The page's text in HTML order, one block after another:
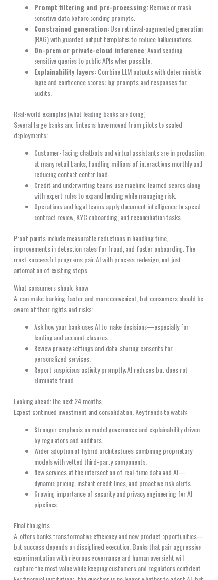
Prompt filtering and pre-processing:Remove or mask
sensitive data before sending prompts.
Constrained generation:Use retrieval-augmented generation
(RAG) with guarded output templates to reduce hallucinations.
On-prem or private-cloud inference:Avoid sending
sensitive queries to public APIs when possible.
Explainability layers:Combine LLM outputs with deterministic
logic and confidence scores; log prompts and responses for
audits.
Real-world examples (what leading banks are doing)
Several large banks and fintechs have moved from pilots to scaled
deployments:
Customer-facing chatbots and virtual assistants are in production
at many retail banks, handling millions of interactions monthly and
reducing contact center load.
Credit and underwriting teams use machine-learned scores along
with expert rules to expand lending while managing risk.
Operations and legal teams apply document intelligence to speed
contract review, KYC onboarding, and reconciliation tasks.
Proof points include measurable reductions in handling time,
improvements in detection rates for fraud, and faster onboarding. The
most successful programs pair AI with process redesign, not just
automation of existing steps.
What consumers should know
AI can make banking faster and more convenient, but consumers should be
aware of their rights and risks:
Ask how your bank uses AI to make decisions—especially for
lending and account closures.
Review privacy settings and data-sharing consents for
personalized services.
Report suspicious activity promptly; AI reduces but does not
eliminate fraud.
Looking ahead: the next 24 months
Expect continued investment and consolidation. Key trends to watch:
Stronger emphasis on model governance and explainability driven
by regulators and auditors.
Wider adoption of hybrid architectures combining proprietary
models with vetted third-party components.
New services at the intersection of real-time data and AI—
dynamic pricing, instant credit lines, and proactive risk alerts.
Growing importance of security and privacy engineering for AI
pipelines.
Final thoughts
AI offers banks transformative efficiency and new product opportunities—
but success depends on disciplined execution. Banks that pair aggressive
experimentation with rigorous governance and human oversight will
capture the most value while keeping customers and regulators confident.